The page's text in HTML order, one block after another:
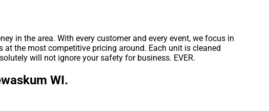
in the area. With every customer and every event, we focus in
the most competitive pricing around. Each unit is cleaned
will not ignore your safety for business. EVER.
WI.